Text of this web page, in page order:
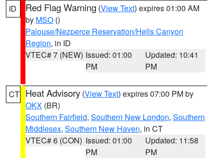
ID Red Flag Warning (View Text) expires 01:00 AM
by MSO ()
Palouse/Nezperce Reservation/Hells Canyon
Region, in ID
VTEC# 7 (NEW) Issued: 01:00
PM
Updated: 10:41
PM
CT Heat Advisory (View Text) expires 07:00 PM by
OKX (BR)
Southern Fairfield, Southern New London, Southern
Middlesex, Southern New Haven, in CT
VTEC# 6 (CON) Issued: 01:00
PM
Updated: 11:58
PM